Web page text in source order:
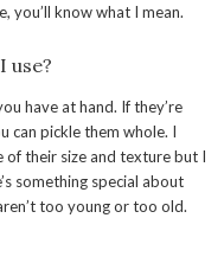
you’ll know what I mean.
use?
have at hand. If they’re
can pickle them whole. I
of their size and texture but I
something special about
too young or too old.